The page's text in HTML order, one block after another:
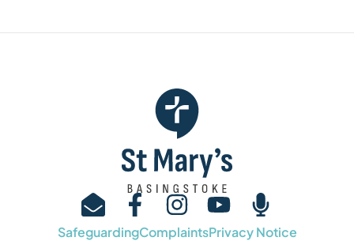
SafeguardingComplaintsPrivacy Notice